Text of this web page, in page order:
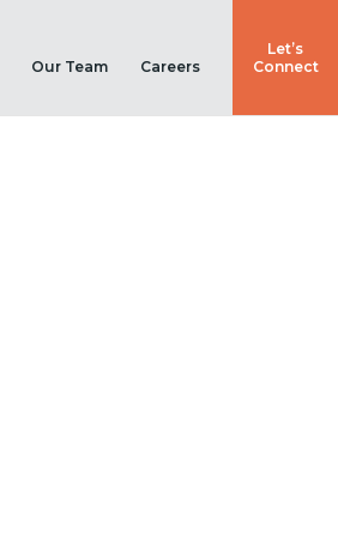
Our Team Careers
Let’s
Connect